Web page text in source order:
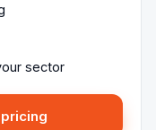
sector